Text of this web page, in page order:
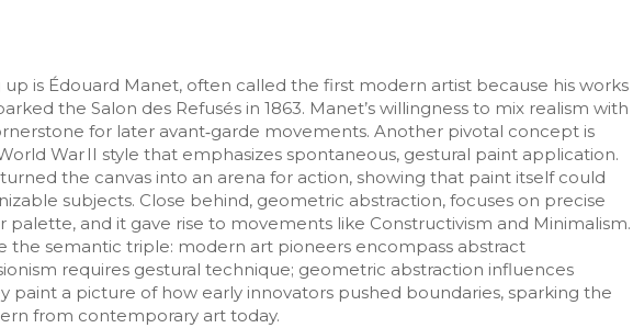
is Édouard Manet, often called the first modern artist because his works
the Salon des Refusés in 1863. Manet’s willingness to mix realism with
for later avant‑garde movements. Another pivotal concept is
War II style that emphasizes spontaneous, gestural paint application.
the canvas into an arena for action, showing that paint itself could
subjects. Close behind, geometric abstraction, focuses on precise
palette, and it gave rise to movements like Constructivism and Minimalism.
the semantic triple: modern art pioneers encompass abstract
requires gestural technique; geometric abstraction influences
paint a picture of how early innovators pushed boundaries, sparking the
from contemporary art today.